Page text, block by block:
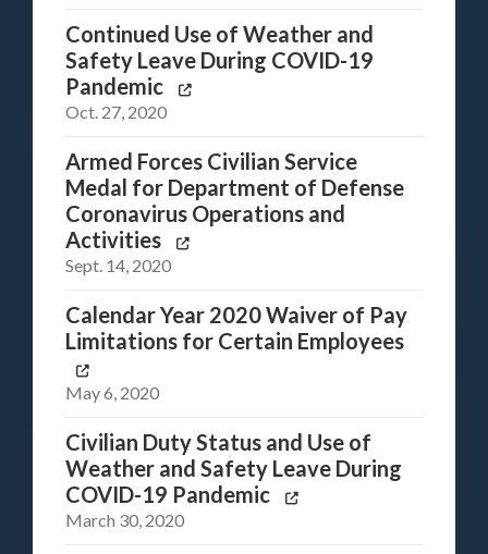
Continued Use of Weather and
Safety Leave During COVID-19
Pandemic
Oct. 27, 2020
Armed Forces Civilian Service
Medal for Department of Defense
Coronavirus Operations and
Activities
Sept. 14, 2020
Calendar Year 2020 Waiver of Pay
Limitations for Certain Employees
May 6, 2020
Civilian Duty Status and Use of
Weather and Safety Leave During
COVID-19 Pandemic
March 30, 2020